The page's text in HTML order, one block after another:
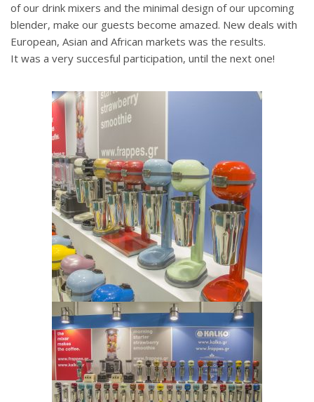
of our drink mixers and the minimal design of our upcoming
blender, make our guests become amazed. New deals with
European, Asian and African markets was the results.
It was a very succesful participation, until the next one!